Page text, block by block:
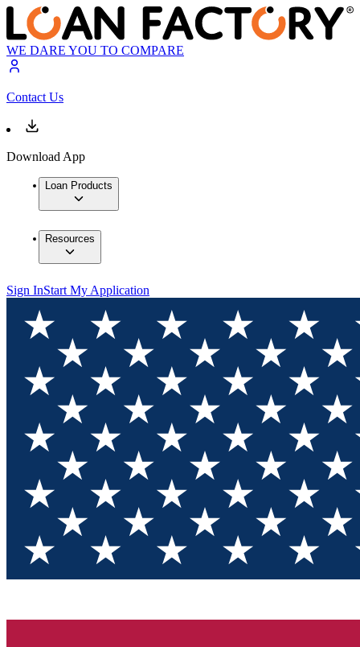
WE DARE YOU TO COMPARE
Contact Us
Download App
Loan Products
Resources
Sign InStart My Application